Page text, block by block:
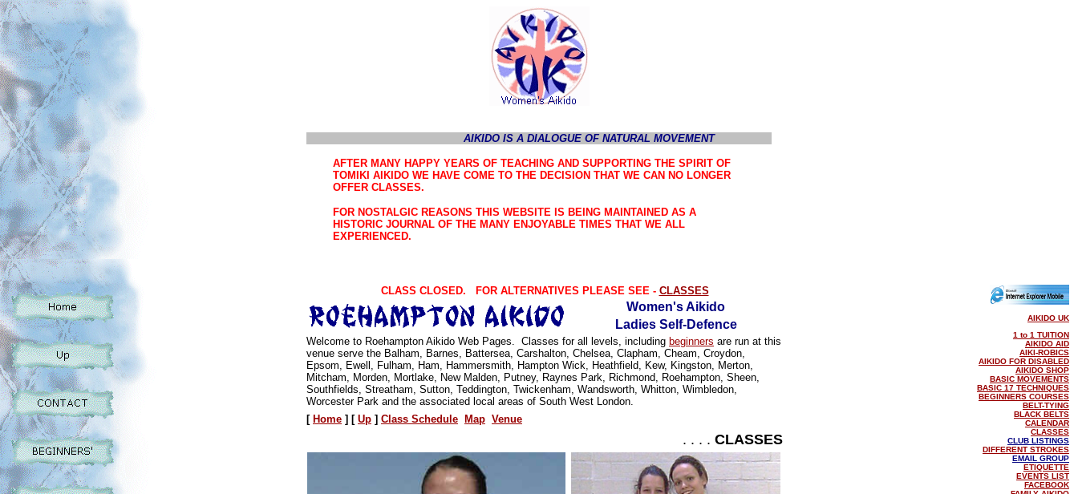
AIKIDO IS A DIALOGUE OF NATURAL MOVEMENT
AFTER MANY HAPPY YEARS OF TEACHING AND SUPPORTING THE SPIRIT OF
TOMIKI AIKIDO WE HAVE COME TO THE DECISION THAT WE CAN NO LONGER
OFFER CLASSES.
FOR NOSTALGIC REASONS THIS WEBSITE IS BEING MAINTAINED AS A
HISTORIC JOURNAL OF THE MANY ENJOYABLE TIMES THAT WE ALL
EXPERIENCED.
CLASS CLOSED. FOR ALTERNATIVES PLEASE SEE - CLASSES
Women's Aikido
Ladies Self-Defence
Welcome to Roehampton Aikido Web Pages. Classes for all levels, including beginners are run at this
venue serve the Balham, Barnes, Battersea, Carshalton, Chelsea, Clapham, Cheam, Croydon,
Epsom, Ewell, Fulham, Ham, Hammersmith, Hampton Wick, Heathfield, Kew, Kingston, Merton,
Mitcham, Morden, Mortlake, New Malden, Putney, Raynes Park, Richmond, Roehampton, Sheen,
Southfields, Streatham, Sutton, Teddington, Twickenham, Wandsworth, Whitton, Wimbledon,
Worcester Park and the associated local areas of South West London.
[ Home ] [ Up ] Class Schedule Map Venue
. . . . CLASSES
AIKIDO UK
1 to 1 TUITION
AIKIDO AID
AIKI-ROBICS
AIKIDO FOR DISABLED
AIKIDO SHOP
BASIC MOVEMENTS
BASIC 17 TECHNIQUES
BEGINNERS COURSES
BELT-TYING
BLACK BELTS
CALENDAR
CLASSES
CLUB LISTINGS
DIFFERENT STROKES
EMAIL GROUP
ETIQUETTE
EVENTS LIST
FACEBOOK